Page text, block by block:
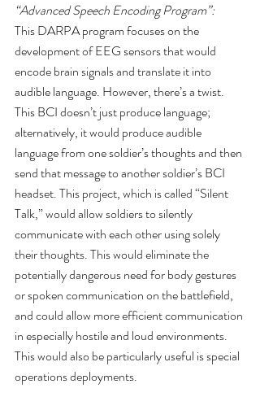
“Advanced Speech Encoding Program”:
This DARPA program focuses on the
development of EEG sensors that would
encode brain signals and translate it into
audible language. However, there’s a twist.
This BCI doesn’t just produce language;
alternatively, it would produce audible
language from one soldier’s thoughts and then
send that message to another soldier’s BCI
headset. This project, which is called “Silent
Talk,” would allow soldiers to silently
communicate with each other using solely
their thoughts. This would eliminate the
potentially dangerous need for body gestures
or spoken communication on the battlefield,
and could allow more efficient communication
in especially hostile and loud environments.
This would also be particularly useful is special
operations deployments.